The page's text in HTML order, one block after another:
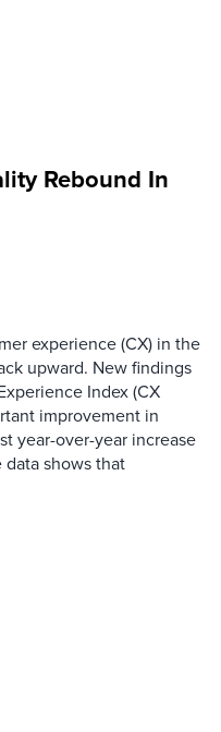
Rebound In
experience (CX) in the
upward. New findings
Index (CX
improvement in
year-over-year increase
shows that